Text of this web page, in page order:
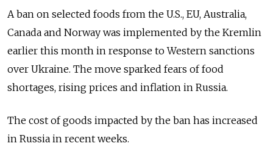
A ban on selected foods from the U.S., EU, Australia,
Canada and Norway was implemented by the Kremlin
earlier this month in response to Western sanctions
over Ukraine. The move sparked fears of food
shortages, rising prices and inflation in Russia.
The cost of goods impacted by the ban has increased
in Russia in recent weeks.